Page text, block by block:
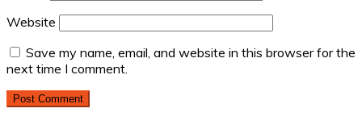
Website
Save my name, email, and website in this browser for the
next time I comment.